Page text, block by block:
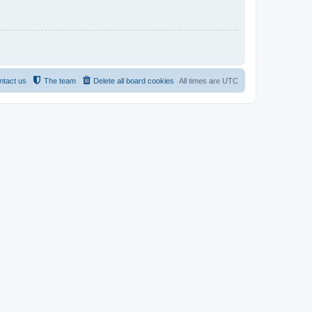
All times are UTC
Delete all board cookies
The team
us